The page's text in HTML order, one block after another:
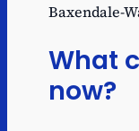
Baxendale-
What
now?